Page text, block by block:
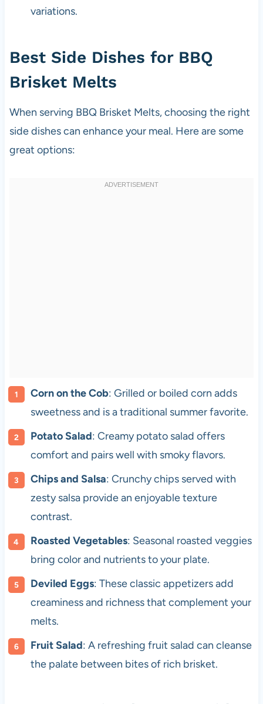
variations.
Best Side Dishes for BBQ
Brisket Melts
When serving BBQ Brisket Melts, choosing the right
side dishes can enhance your meal. Here are some
great options:
Corn on the Cob: Grilled or boiled corn adds
sweetness and is a traditional summer favorite.
Potato Salad: Creamy potato salad offers
comfort and pairs well with smoky flavors.
Chips and Salsa: Crunchy chips served with
zesty salsa provide an enjoyable texture
contrast.
Roasted Vegetables: Seasonal roasted veggies
bring color and nutrients to your plate.
Deviled Eggs: These classic appetizers add
creaminess and richness that complement your
melts.
Fruit Salad: A refreshing fruit salad can cleanse
the palate between bites of rich brisket.